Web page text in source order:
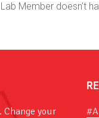
Lab Member doesn’t
Change your